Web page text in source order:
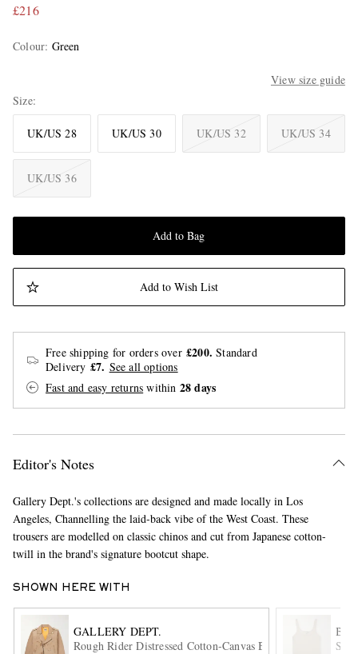
£216
Colour: Green
View size guide
Size
UK/US 28 UK/US 30 UK/US 32 UK/US 34
UK/US 36
Add to Bag
Add to Wish List
Free shipping for orders over £200. Standard
Delivery £7. See all options
Fast and easy returns within 28 days
Editor's Notes
Gallery Dept.'s collections are designed and made locally in Los
Angeles, Channelling the laid-back vibe of the West Coast. These
trousers are modelled on classic chinos and cut from Japanese cotton-
twill in the brand's signature bootcut shape.
SHOWN HERE WITH
GALLERY DEPT.
Rough Rider Distressed Cotton-Canvas Biker Jacket